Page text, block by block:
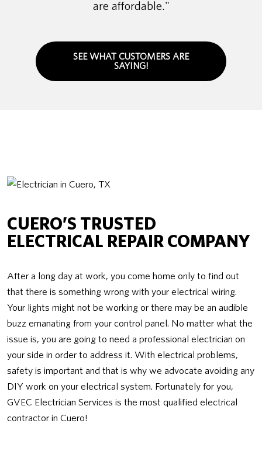
are affordable."
SEE WHAT CUSTOMERS ARE
SAYING!
CUERO’S TRUSTED
ELECTRICAL REPAIR COMPANY
After a long day at work, you come home only to find out
that there is something wrong with your electrical wiring.
Your lights might not be working or there may be an audible
buzz emanating from your control panel. No matter what the
issue is, you are going to need a professional electrician on
your side in order to address it. With electrical problems,
safety is important and that is why we advocate avoiding any
DIY work on your electrical system. Fortunately for you,
GVEC Electrician Services is the most qualified electrical
contractor in Cuero!